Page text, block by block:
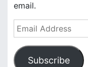
email.
E
m
a
i
Subscribe